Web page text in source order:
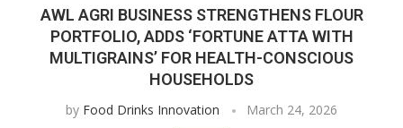
AWL AGRI BUSINESS STRENGTHENS FLOUR
PORTFOLIO, ADDS ‘FORTUNE ATTA WITH
MULTIGRAINS’ FOR HEALTH-CONSCIOUS
HOUSEHOLDS
by Food Drinks Innovation March 24, 2026